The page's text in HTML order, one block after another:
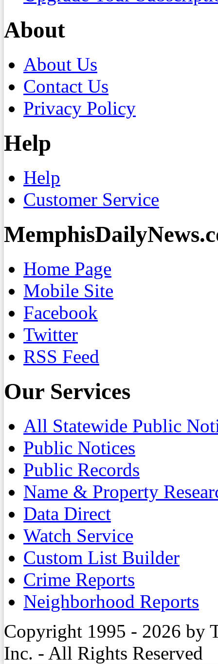
About
About Us
Contact Us
Privacy Policy
Help
Help
Customer Service
Home Page
Mobile Site
Facebook
Twitter
RSS Feed
Our Services
All Statewide Public
Public Notices
Public Records
Name & Property
Data Direct
Watch Service
Custom List Builder
Crime Reports
Neighborhood Reports
Copyright 1995 - 2026 by
Inc. - All Rights Reserved